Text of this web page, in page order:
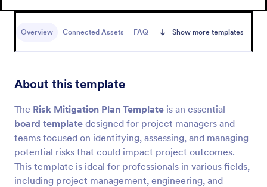
Overview Connected Assets FAQ Show more templates
About this template
The Risk Mitigation Plan Template is an essential
board template designed for project managers and
teams focused on identifying, assessing, and managing
potential risks that could impact project outcomes.
This template is ideal for professionals in various fields,
including project management, engineering, and